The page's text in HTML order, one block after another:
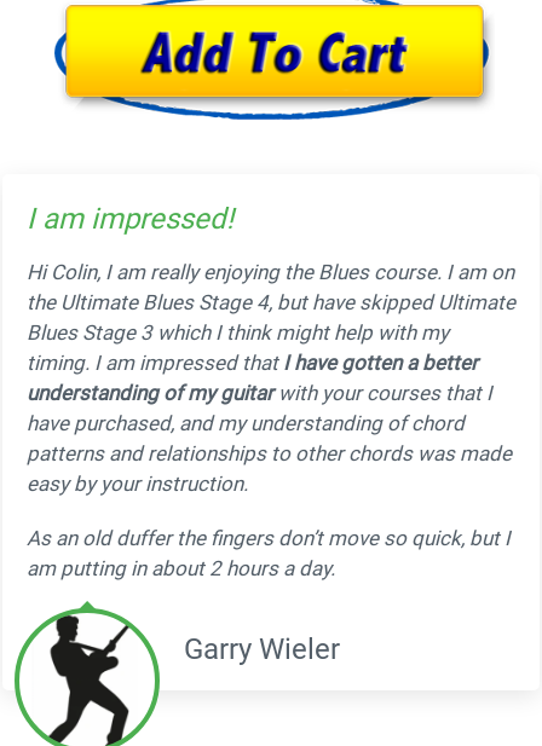
I am impressed!
Hi Colin, I am really enjoying the Blues course. I am on
the Ultimate Blues Stage 4, but have skipped Ultimate
Blues Stage 3 which I think might help with my
timing. I am impressed that I have gotten a better
understanding of my guitarwith your courses that I
have purchased, and my understanding of chord
patterns and relationships to other chords was made
easy by your instruction.
As an old duffer the fingers don’t move so quick, but I
am putting in about 2 hours a day.
Garry Wieler